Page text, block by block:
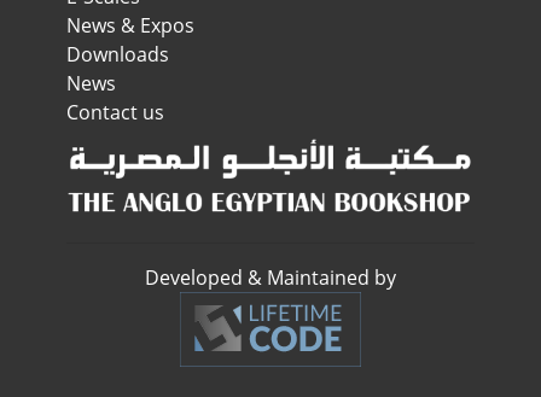
News & Expos
Downloads
News
Contact us
Developed & Maintained by